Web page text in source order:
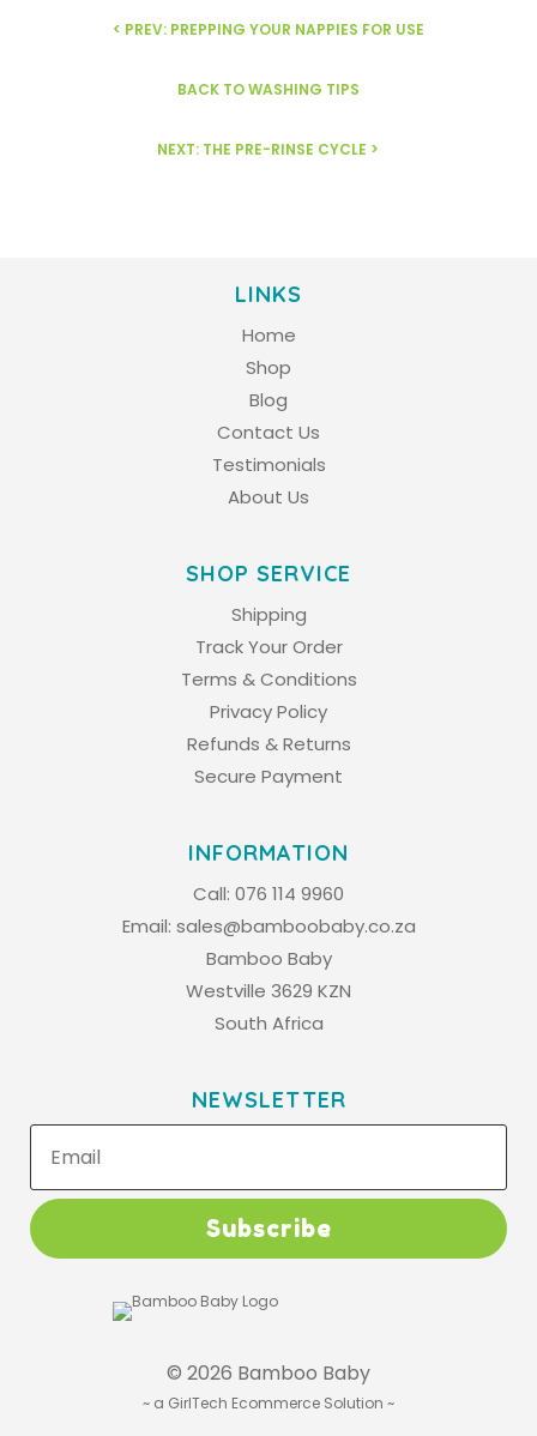
< PREV: PREPPING YOUR NAPPIES FOR USE
BACK TO WASHING TIPS
NEXT: THE PRE-RINSE CYCLE >
LINKS
Home
Shop
Blog
Contact Us
Testimonials
About Us
SHOP SERVICE
Shipping
Track Your Order
Terms & Conditions
Privacy Policy
Refunds & Returns
Secure Payment
INFORMATION
Call: 076 114 9960
Email: sales@bamboobaby.co.za
Bamboo Baby
Westville 3629 KZN
South Africa
NEWSLETTER
Subscribe
© 2026 Bamboo Baby
~ a GirlTech Ecommerce Solution ~